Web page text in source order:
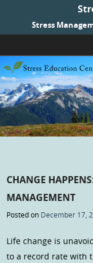
Stress
Skip to content
CHANGE
MANAGEMENT
Posted on December 17,
Life change is
to a record rate with